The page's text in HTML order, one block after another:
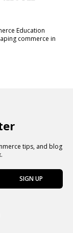
Education
commerce in
tips, and blog